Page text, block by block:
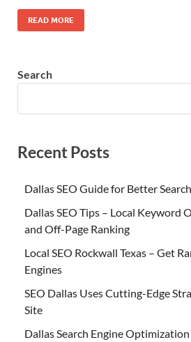
READ MORE
Search
Recent Posts
Dallas SEO Guide for Better
Dallas SEO Tips – Local Keyword
and Off-Page Ranking
Local SEO Rockwall Texas – Get
Engines
SEO Dallas Uses Cutting-Edge
Site
Dallas Search Engine